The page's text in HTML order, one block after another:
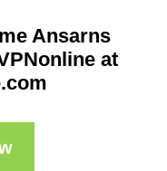
Ansarns
at